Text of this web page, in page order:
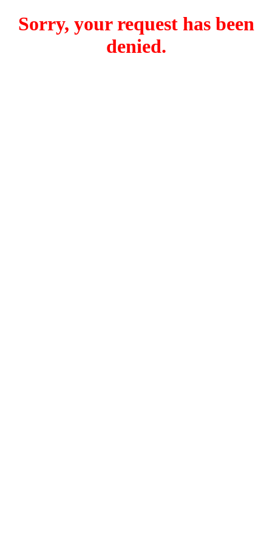
Sorry, your request has been
denied.